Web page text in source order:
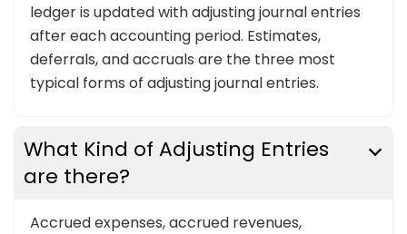
ledger is updated with adjusting journal entries
after each accounting period. Estimates,
deferrals, and accruals are the three most
typical forms of adjusting journal entries.
What Kind of Adjusting Entries
are there?
Accrued expenses, accrued revenues,